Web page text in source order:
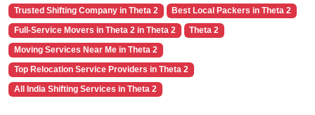
Trusted Shifting Company in Theta 2
Best Local Packers in Theta 2
Full-Service Movers in Theta 2 in Theta 2
Theta 2
Moving Services Near Me in Theta 2
Top Relocation Service Providers in Theta 2
All India Shifting Services in Theta 2